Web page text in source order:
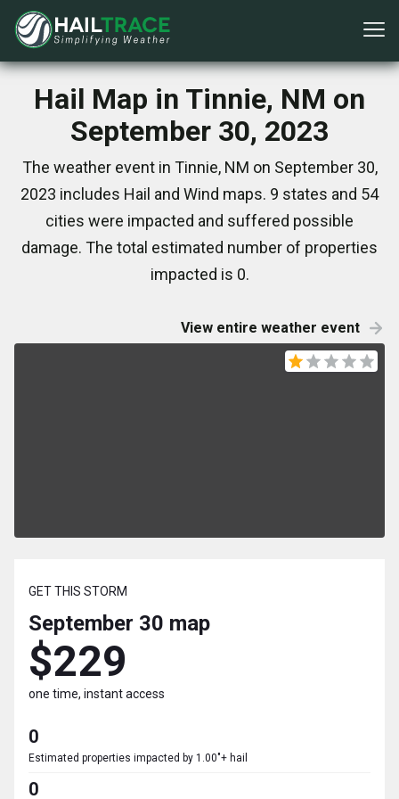
Hail Map in Tinnie, NM on
September 30, 2023
The weather event in Tinnie, NM on September 30,
2023 includes Hail and Wind maps. 9 states and 54
cities were impacted and suffered possible
damage. The total estimated number of properties
impacted is 0.
View entire weather event
GET THIS STORM
September 30 map
$229
one time, instant access
0
Estimated properties impacted by 1.00"+ hail
0